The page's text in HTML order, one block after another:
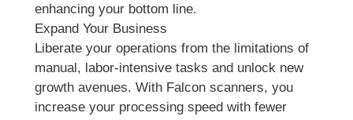
enhancing your bottom line.
Expand Your Business
Liberate your operations from the limitations of
manual, labor-intensive tasks and unlock new
growth avenues. With Falcon scanners, you
increase your processing speed with fewer